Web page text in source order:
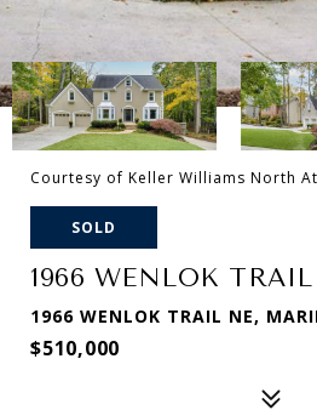
Courtesy of Keller Williams North
SOLD
1966 WENLOK
1966 WENLOK TRAIL NE,
$510,000